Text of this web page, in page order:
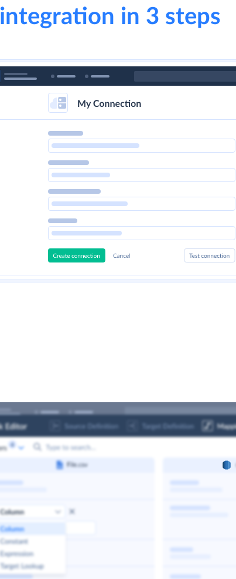
integration in 3 steps